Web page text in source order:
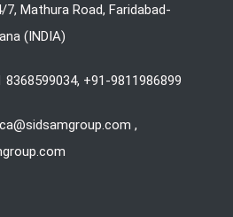
Mathura Road, Faridabad-
(INDIA)
8368599034, +91-9811986899
,